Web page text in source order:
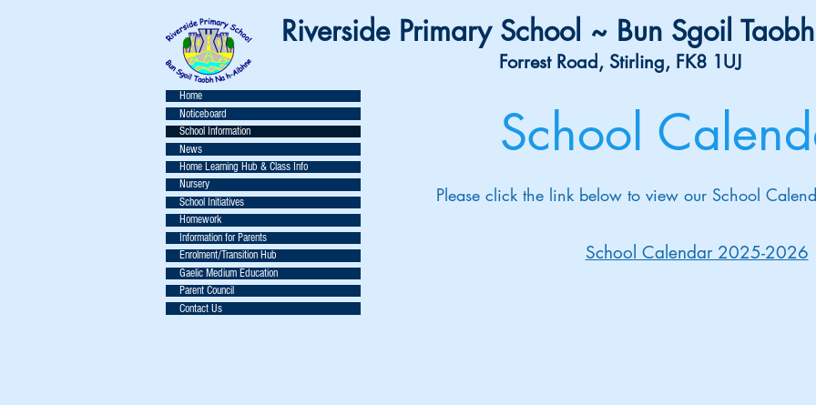
School
Please click the link below to view our School
School Calendar 2025-2026
Riverside Primary School ~ Bun Sgoil
Forrest Road, Stirling, FK8 1UJ
Home
Noticeboard
School Information
News
Home Learning Hub & Class Info
Nursery
School Initiatives
Homework
Information for Parents
Enrolment/Transition Hub
Gaelic Medium Education
Parent Council
Contact Us